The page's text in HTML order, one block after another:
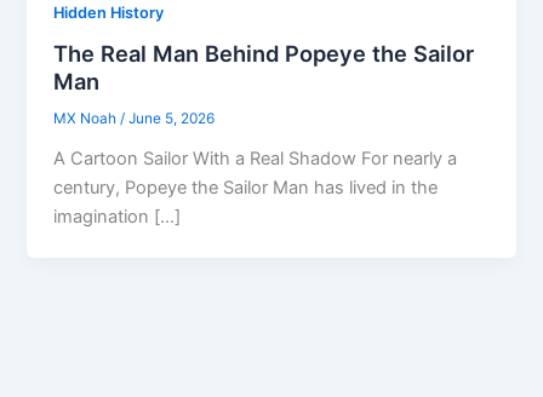
Hidden History
The Real Man Behind Popeye the Sailor
Man
MX Noah/June 5, 2026
A Cartoon Sailor With a Real Shadow For nearly a
century, Popeye the Sailor Man has lived in the
imagination […]